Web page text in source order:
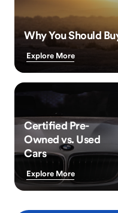
Why You Should
Explore More
Certified Pre-
Owned vs. Used
Cars
Explore More